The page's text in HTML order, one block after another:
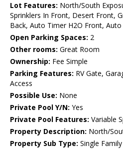
Lot Features: North/South
Sprinklers In Front, Desert Front,
Back, Auto Timer H2O Front,
Open Parking Spaces: 2
Other rooms: Great Room
Ownership: Fee Simple
Parking Features: RV Gate,
Access
Possible Use: None
Private Pool Y/N: Yes
Private Pool Features: Variable
Property Description: North/
Property Sub Type: Single